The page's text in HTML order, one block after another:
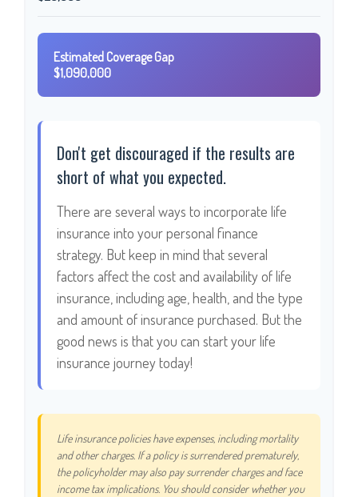
Estimated Coverage Gap
$1,090,000
Don't get discouraged if the results are
short of what you expected.
There are several ways to incorporate life
insurance into your personal finance
strategy. But keep in mind that several
factors affect the cost and availability of life
insurance, including age, health, and the type
and amount of insurance purchased. But the
good news is that you can start your life
insurance journey today!
Life insurance policies have expenses, including mortality
and other charges. If a policy is surrendered prematurely,
the policyholder may also pay surrender charges and face
income tax implications. You should consider whether you